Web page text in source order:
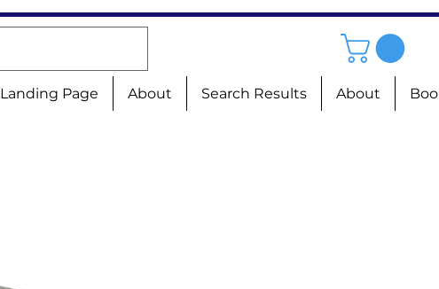
Landing Page About Search Results About